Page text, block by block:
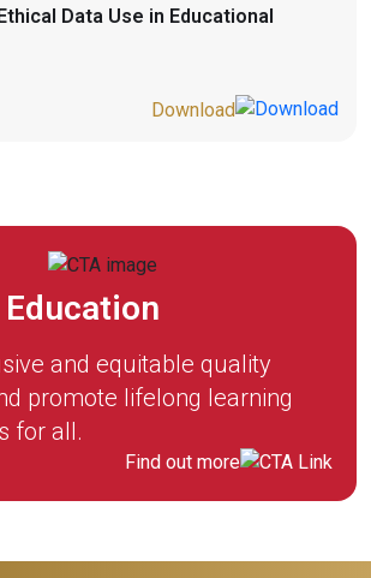
Data Use in Educational
Download
and equitable quality
promote lifelong learning
for all.
Find out more